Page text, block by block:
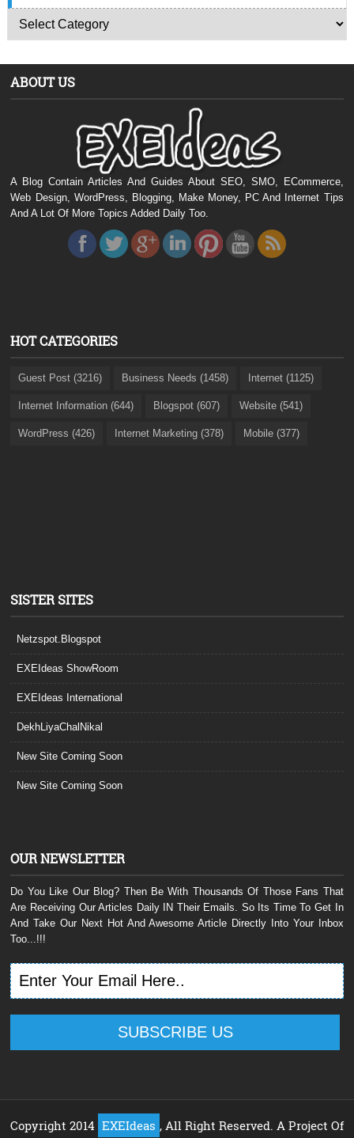
ABOUT US
A Blog Contain Articles And Guides About SEO, SMO, ECommerce,
Web Design, WordPress, Blogging, Make Money, PC And Internet Tips
And A Lot Of More Topics Added Daily Too.
HOT CATEGORIES
Guest Post (3216) Business Needs (1458) Internet (1125)
Internet Information (644) Blogspot (607) Website (541)
WordPress (426) Internet Marketing (378) Mobile (377)
SISTER SITES
Netzspot.Blogspot
EXEIdeas ShowRoom
EXEIdeas International
DekhLiyaChalNikal
New Site Coming Soon
New Site Coming Soon
OUR NEWSLETTER
Do You Like Our Blog? Then Be With Thousands Of Those Fans That
Are Receiving Our Articles Daily IN Their Emails. So Its Time To Get In
And Take Our Next Hot And Awesome Article Directly Into Your Inbox
Too...!!!
Copyright 2014 EXEIdeas , All Right Reserved. A Project Of